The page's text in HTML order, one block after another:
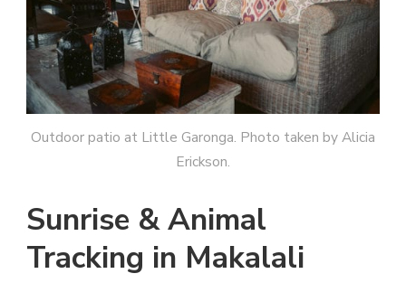
Outdoor patio at Little Garonga. Photo taken by Alicia
Erickson.
Sunrise & Animal
Tracking in Makalali